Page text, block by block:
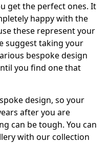
get the perfect ones. It
happy with the
these represent your
suggest taking your
bespoke design
you find one that
design, so your
after you are
can be tough. You can
with our collection